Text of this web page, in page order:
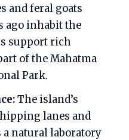
and feral goats
ago inhabit the
support rich
of the Mahatma
Park.
The island’s
lanes and
a natural laboratory